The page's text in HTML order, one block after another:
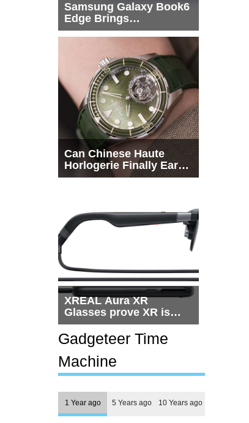
Samsung Galaxy Book6
Edge Brings
Snapdragon X2 Elite to
Can Chinese Haute
Horlogerie Finally Earn
a Seat Beside
XREAL Aura XR
Glasses prove XR is
getting practical, but
$1,500 is still too much
for most people
Gadgeteer Time
Machine
1 Year ago 5 Years ago 10 Years ago